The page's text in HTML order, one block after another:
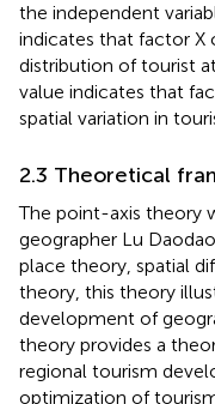
the independent
indicates that factor
distribution of tourist
value indicates that
spatial variation in
2.3 Theoretical
The point-axis theory
geographer Lu
place theory, spatial
theory, this theory
development of
theory provides a
regional tourism
optimization of